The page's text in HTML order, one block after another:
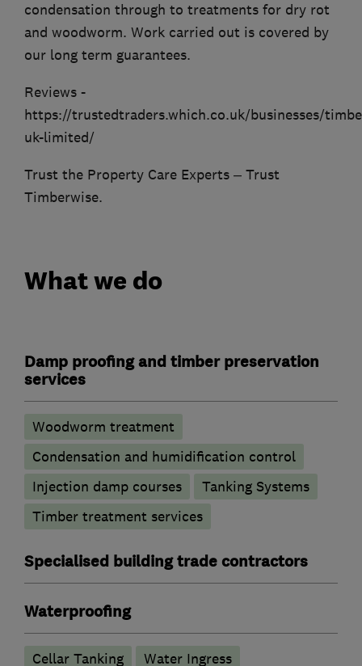
condensation through to treatments for dry rot
and woodworm. Work carried out is covered by
our long term guarantees.
Reviews -
https://trustedtraders.which.co.uk/businesses/
uk-limited/
Trust the Property Care Experts – Trust
Timberwise.
What we do
Damp proofing and timber preservation
services
Woodworm treatment
Condensation and humidification control
Injection damp courses
Tanking Systems
Timber treatment services
Specialised building trade contractors
Waterproofing
Cellar Tanking Water Ingress